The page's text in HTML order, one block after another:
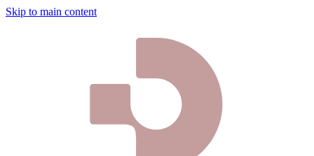
Skip to main content